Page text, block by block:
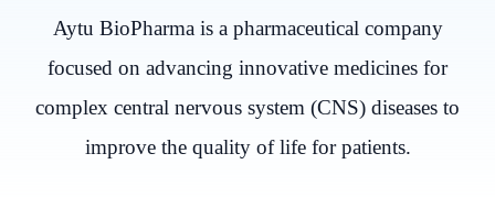
Aytu BioPharma is a pharmaceutical company
focused on advancing innovative medicines for
complex central nervous system (CNS) diseases to
improve the quality of life for patients.